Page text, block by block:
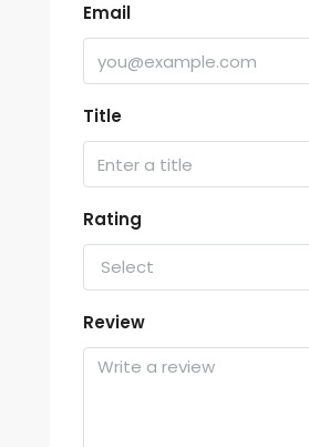
Email
Title
Rating
Select
Review